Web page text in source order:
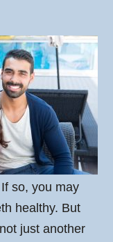
so, you may
healthy. But
just another